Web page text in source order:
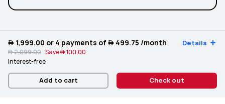
 1,999.00 or 4 payments of  499.75 /month Details
 2,099.00 Save 100.00
Interest-free
Add to cart Check out